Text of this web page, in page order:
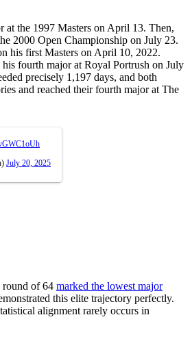
at the 1997 Masters on April 13. Then,
2000 Open Championship on July 23.
his first Masters on April 10, 2022.
his fourth major at Royal Portrush on July
precisely 1,197 days, and both
and reached their fourth major at The
July 20, 2025
round of 64 marked the lowest major
this elite trajectory perfectly.
alignment rarely occurs in